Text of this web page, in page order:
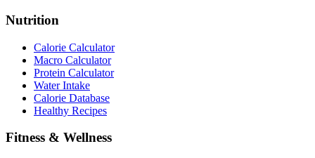
Nutrition
Calorie Calculator
Macro Calculator
Protein Calculator
Water Intake
Calorie Database
Healthy Recipes
Fitness & Wellness